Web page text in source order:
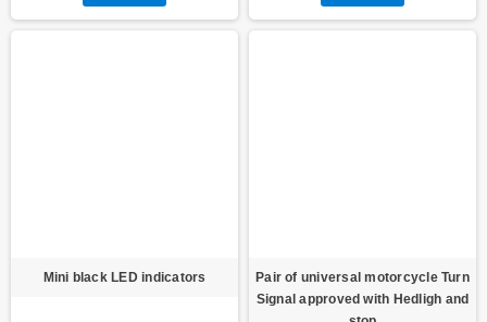
Mini black LED indicators
Pair of universal motorcycle Turn
Signal approved with Hedligh and